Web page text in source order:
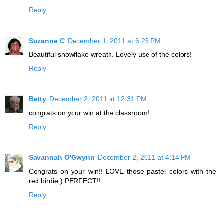
Reply
Suzanne C December 1, 2011 at 6:25 PM
Beautiful snowflake wreath. Lovely use of the colors!
Reply
Betty December 2, 2011 at 12:31 PM
congrats on your win at the classroom!
Reply
Savannah O'Gwynn December 2, 2011 at 4:14 PM
Congrats on your win!! LOVE those pastel colors with the
red birdie:) PERFECT!!
Reply